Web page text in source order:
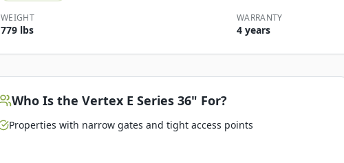
WEIGHT
779 lbs
WARRANTY
4 years
Who Is the Vertex E Series 36" For?
Properties with narrow gates and tight access points